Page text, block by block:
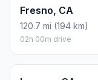
Fresno, CA
120.7 mi (194 km)
02h 00m drive